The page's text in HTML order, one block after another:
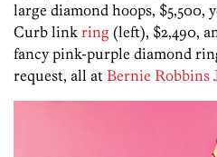
large diamond hoops, $5,500,
Curb link ring (left), $2,490,
fancy pink-purple diamond
request, all at Bernie Robbins